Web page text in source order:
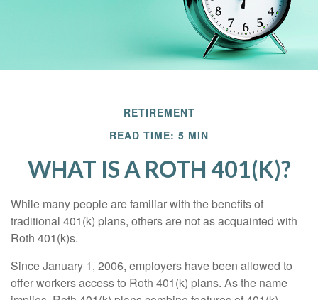
RETIREMENT
READ TIME: 5 MIN
WHAT IS A ROTH 401(K)?
While many people are familiar with the benefits of
traditional 401(k) plans, others are not as acquainted with
Roth 401(k)s.
Since January 1, 2006, employers have been allowed to
offer workers access to Roth 401(k) plans. As the name